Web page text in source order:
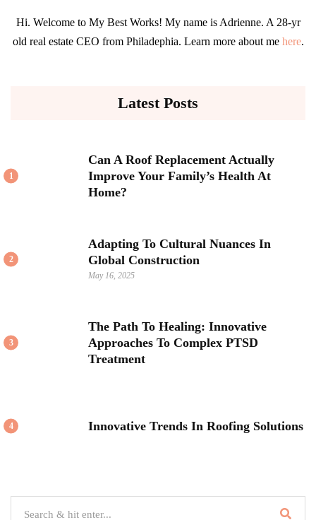
Hi. Welcome to My Best Works! My name is Adrienne. A 28-yr
old real estate CEO from Philadephia. Learn more about me here.
Latest Posts
1
Can A Roof Replacement Actually
Improve Your Family’s Health At
Home?
2
Adapting To Cultural Nuances In
Global Construction
May 16, 2025
3
The Path To Healing: Innovative
Approaches To Complex PTSD
Treatment
4 Innovative Trends In Roofing Solutions